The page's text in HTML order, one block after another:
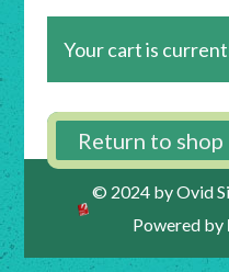
Your cart is
Return to shop
© 2024 by Ovid
Powered by